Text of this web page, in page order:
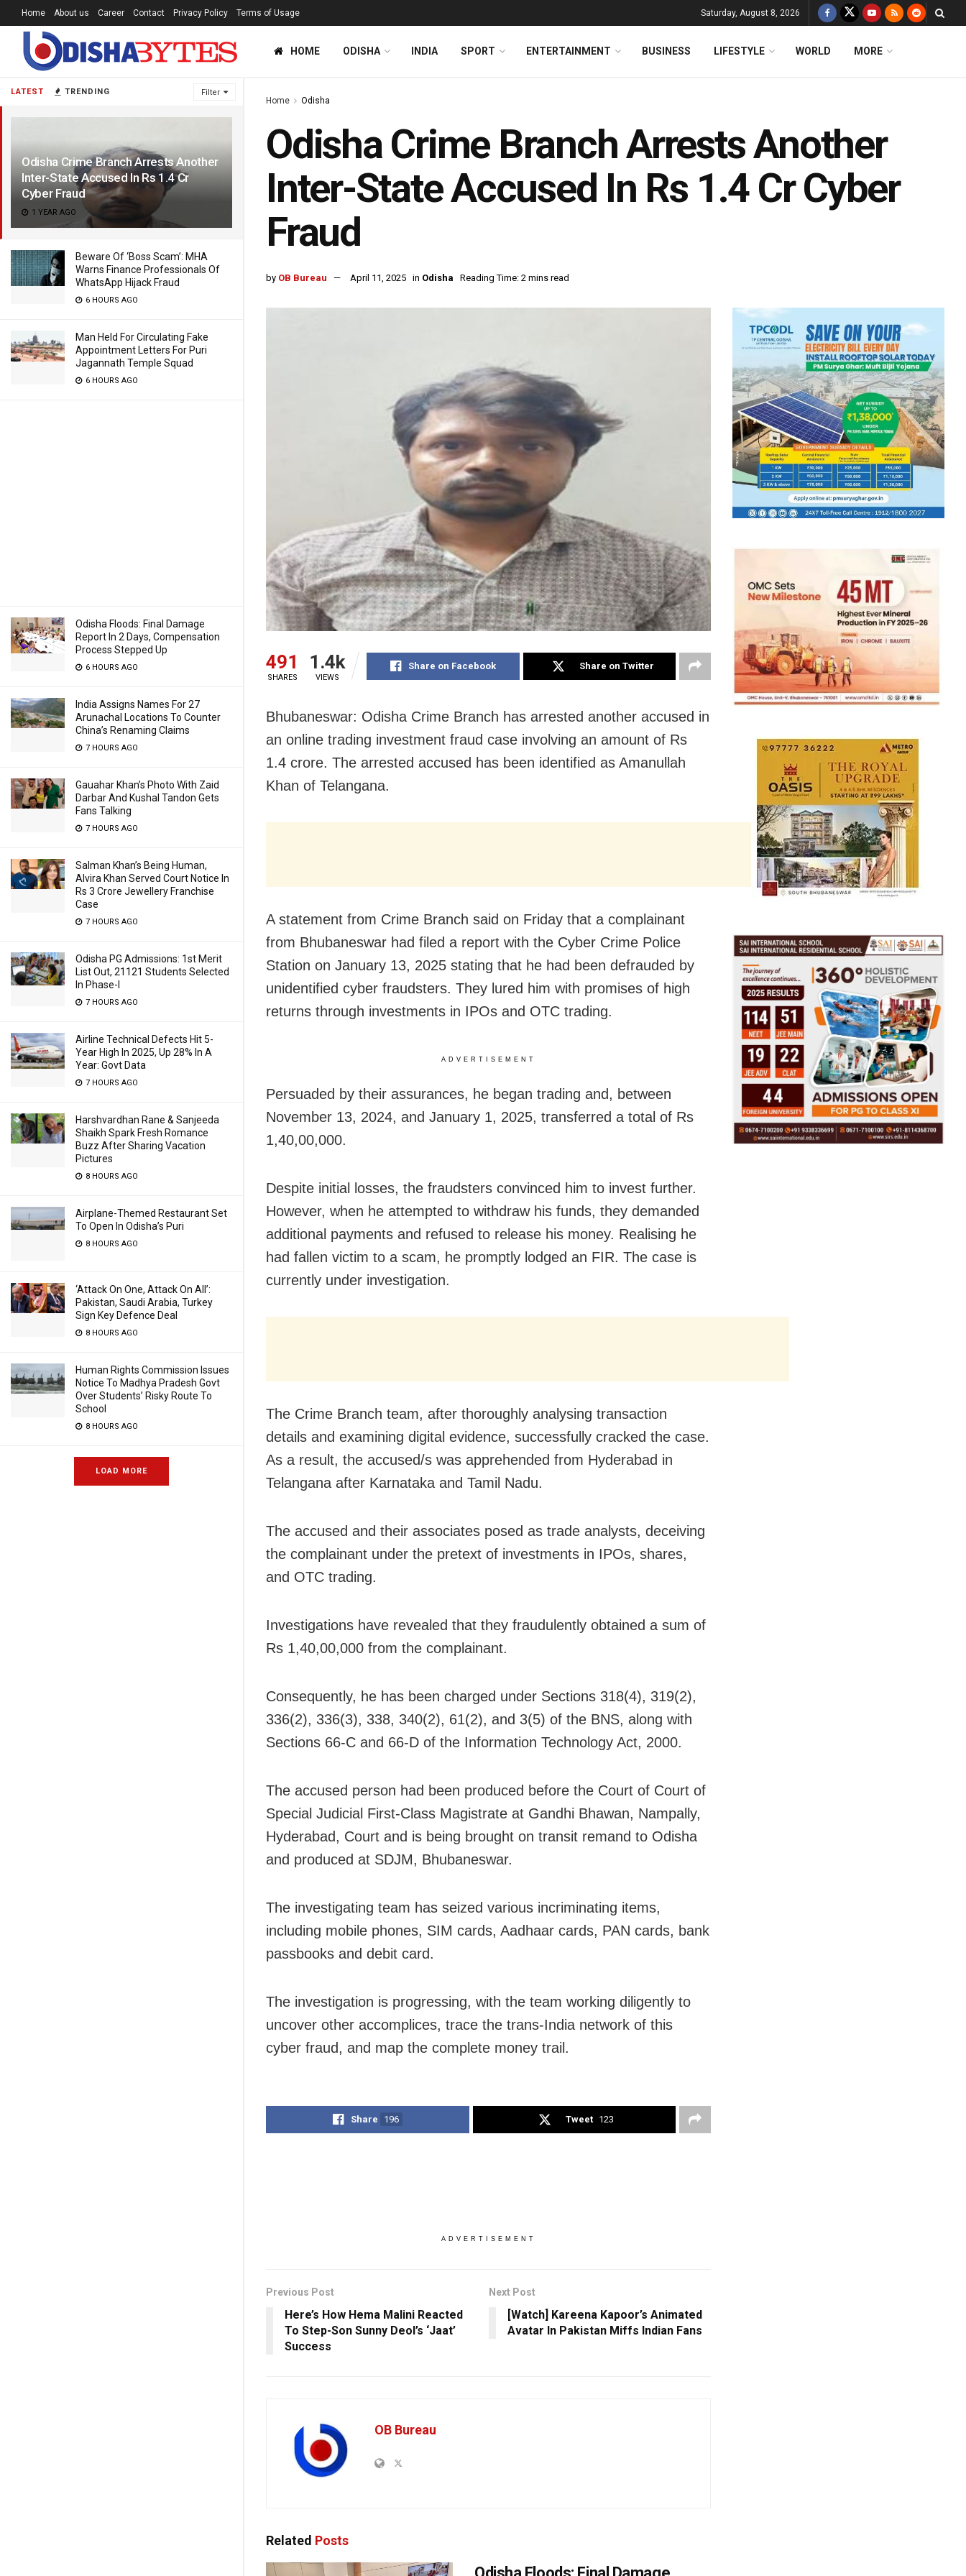
LATEST TRENDING Filter
Odisha Crime Branch Arrests Another
Inter-State Accused In Rs 1.4 Cr
Cyber Fraud
1 YEAR AGO
Beware Of ‘Boss Scam’: MHA
Warns Finance Professionals Of
WhatsApp Hijack Fraud
6 HOURS AGO
Man Held For Circulating Fake
Appointment Letters For Puri
Jagannath Temple Squad
6 HOURS AGO
Odisha Floods: Final Damage
Report In 2 Days, Compensation
Process Stepped Up
6 HOURS AGO
India Assigns Names For 27
Arunachal Locations To Counter
China’s Renaming Claims
7 HOURS AGO
Gauahar Khan’s Photo With Zaid
Darbar And Kushal Tandon Gets
Fans Talking
7 HOURS AGO
Salman Khan’s Being Human,
Alvira Khan Served Court Notice In
Rs 3 Crore Jewellery Franchise
Case
7 HOURS AGO
Odisha PG Admissions: 1st Merit
List Out, 21121 Students Selected
In Phase-I
7 HOURS AGO
Airline Technical Defects Hit 5-
Year High In 2025, Up 28% In A
Year: Govt Data
7 HOURS AGO
Harshvardhan Rane & Sanjeeda
Shaikh Spark Fresh Romance
Buzz After Sharing Vacation
Pictures
8 HOURS AGO
Airplane-Themed Restaurant Set
To Open In Odisha’s Puri
8 HOURS AGO
‘Attack On One, Attack On All’:
Pakistan, Saudi Arabia, Turkey
Sign Key Defence Deal
8 HOURS AGO
Human Rights Commission Issues
Notice To Madhya Pradesh Govt
Over Students’ Risky Route To
School
8 HOURS AGO
LOAD MORE
Home About us Career Contact Privacy Policy Terms of Usage Saturday, August 8, 2026
HOME ODISHA INDIA SPORT ENTERTAINMENT BUSINESS LIFESTYLE WORLD MORE
Home Odisha
Odisha Crime Branch Arrests Another
Inter-State Accused In Rs 1.4 Cr Cyber
Fraud
by OB Bureau April 11, 2025 in Odisha Reading Time: 2 mins read
491
SHARES
1.4k
VIEWS
Share on Facebook Share on Twitter
Bhubaneswar: Odisha Crime Branch has arrested another accused in
an online trading investment fraud case involving an amount of Rs
1.4 crore. The arrested accused has been identified as Amanullah
Khan of Telangana.
A statement from Crime Branch said on Friday that a complainant
from Bhubaneswar had filed a report with the Cyber Crime Police
Station on January 13, 2025 stating that he had been defrauded by
unidentified cyber fraudsters. They lured him with promises of high
returns through investments in IPOs and OTC trading.
ADVERTISEMENT
Persuaded by their assurances, he began trading and, between
November 13, 2024, and January 1, 2025, transferred a total of Rs
1,40,00,000.
Despite initial losses, the fraudsters convinced him to invest further.
However, when he attempted to withdraw his funds, they demanded
additional payments and refused to release his money. Realising he
had fallen victim to a scam, he promptly lodged an FIR. The case is
currently under investigation.
The Crime Branch team, after thoroughly analysing transaction
details and examining digital evidence, successfully cracked the case.
As a result, the accused/s was apprehended from Hyderabad in
Telangana after Karnataka and Tamil Nadu.
The accused and their associates posed as trade analysts, deceiving
the complainant under the pretext of investments in IPOs, shares,
and OTC trading.
Investigations have revealed that they fraudulently obtained a sum of
Rs 1,40,00,000 from the complainant.
Consequently, he has been charged under Sections 318(4), 319(2),
336(2), 336(3), 338, 340(2), 61(2), and 3(5) of the BNS, along with
Sections 66-C and 66-D of the Information Technology Act, 2000.
The accused person had been produced before the Court of Court of
Special Judicial First-Class Magistrate at Gandhi Bhawan, Nampally,
Hyderabad, Court and is being brought on transit remand to Odisha
and produced at SDJM, Bhubaneswar.
The investigating team has seized various incriminating items,
including mobile phones, SIM cards, Aadhaar cards, PAN cards, bank
passbooks and debit card.
The investigation is progressing, with the team working diligently to
uncover other accomplices, trace the trans-India network of this
cyber fraud, and map the complete money trail.
Share 196 Tweet 123
ADVERTISEMENT
Previous Post
Here’s How Hema Malini Reacted
To Step-Son Sunny Deol’s ‘Jaat’
Success
Next Post
[Watch] Kareena Kapoor’s Animated
Avatar In Pakistan Miffs Indian Fans
OB Bureau
Related Posts